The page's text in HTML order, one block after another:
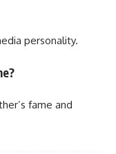
personality.
fame and